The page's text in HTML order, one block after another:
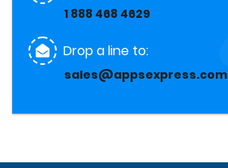
1 888 468 4629
Drop a line to:
sales@appsexpress.com